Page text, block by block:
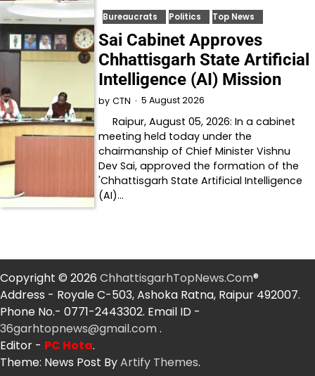
Bureaucrats Politics Top News
Sai Cabinet Approves
Chhattisgarh State Artificial
Intelligence (AI) Mission
by CTN 5 August 2026
Raipur, August 05, 2026: In a cabinet
meeting held today under the
chairmanship of Chief Minister Vishnu
Dev Sai, approved the formation of the
'Chhattisgarh State Artificial Intelligence
(AI)…
Copyright © 2026 ChhattisgarhTopNews.Com®
Address - Royale C-503, Ashoka Ratna, Raipur 492007.
Phone No.- 0771-2443302. Email ID -
36garhtopnews@gmail.com .
Editor - PC Hota.
Theme: News Post ByArtify Themes.